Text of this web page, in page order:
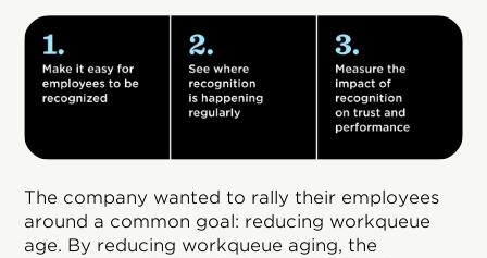
The company wanted to rally their employees
around a common goal: reducing workqueue
age. By reducing workqueue aging, the